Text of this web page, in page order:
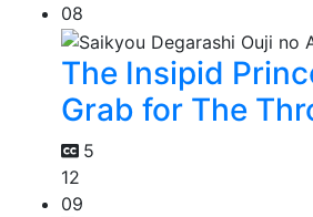
08
The Insipid
Grab for The
5
12
09